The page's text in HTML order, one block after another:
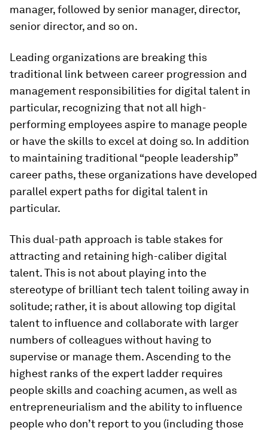
manager, followed by senior manager, director,
senior director, and so on.
Leading organizations are breaking this
traditional link between career progression and
management responsibilities for digital talent in
particular, recognizing that not all high-
performing employees aspire to manage people
or have the skills to excel at doing so. In addition
to maintaining traditional “people leadership”
career paths, these organizations have developed
parallel expert paths for digital talent in
particular.
This dual-path approach is table stakes for
attracting and retaining high-caliber digital
talent. This is not about playing into the
stereotype of brilliant tech talent toiling away in
solitude; rather, it is about allowing top digital
talent to influence and collaborate with larger
numbers of colleagues without having to
supervise or manage them. Ascending to the
highest ranks of the expert ladder requires
people skills and coaching acumen, as well as
entrepreneurialism and the ability to influence
people who don’t report to you (including those